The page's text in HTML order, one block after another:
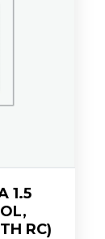
1.5
RC)